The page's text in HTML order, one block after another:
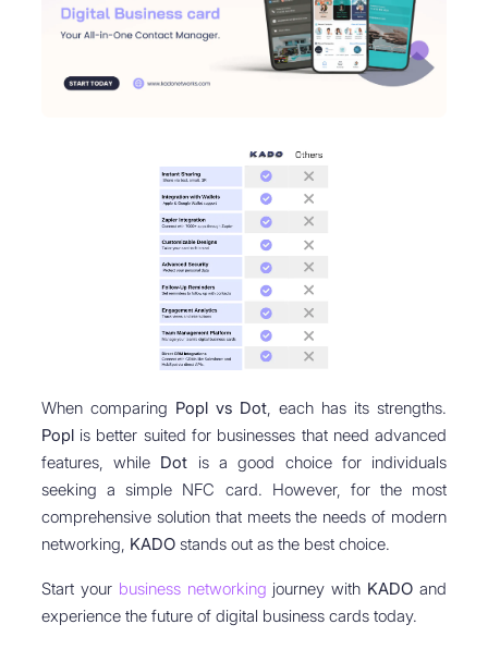
When comparing Popl vs Dot, each has its strengths.
Poplis better suited for businesses that need advanced
features, while Dot is a good choice for individuals
seeking a simple NFC card. However, for the most
comprehensive solution that meets the needs of modern
networking, KADOstands out as the best choice.
Start your business networking journey with KADO and
experience the future of digital business cards today.